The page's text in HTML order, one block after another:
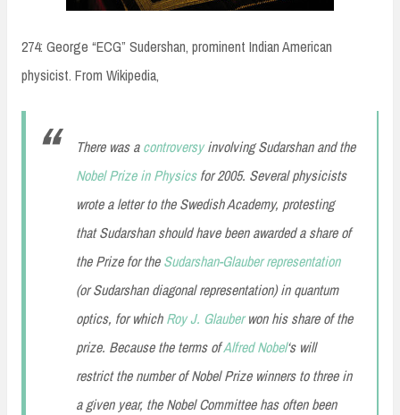
274: George “ECG” Sudershan, prominent Indian American
physicist. From Wikipedia,
There was acontroversyinvolving Sudarshan and the
Nobel Prize in Physicsfor 2005. Several physicists
wrote a letter to the Swedish Academy, protesting
that Sudarshan should have been awarded a share of
the Prize for theSudarshan-Glauber representation
(or Sudarshan diagonal representation) in quantum
optics, for whichRoy J. Glauberwon his share of the
prize. Because the terms ofAlfred Nobel‘s will
restrict the number of Nobel Prize winners to three in
a given year, the Nobel Committee has often been